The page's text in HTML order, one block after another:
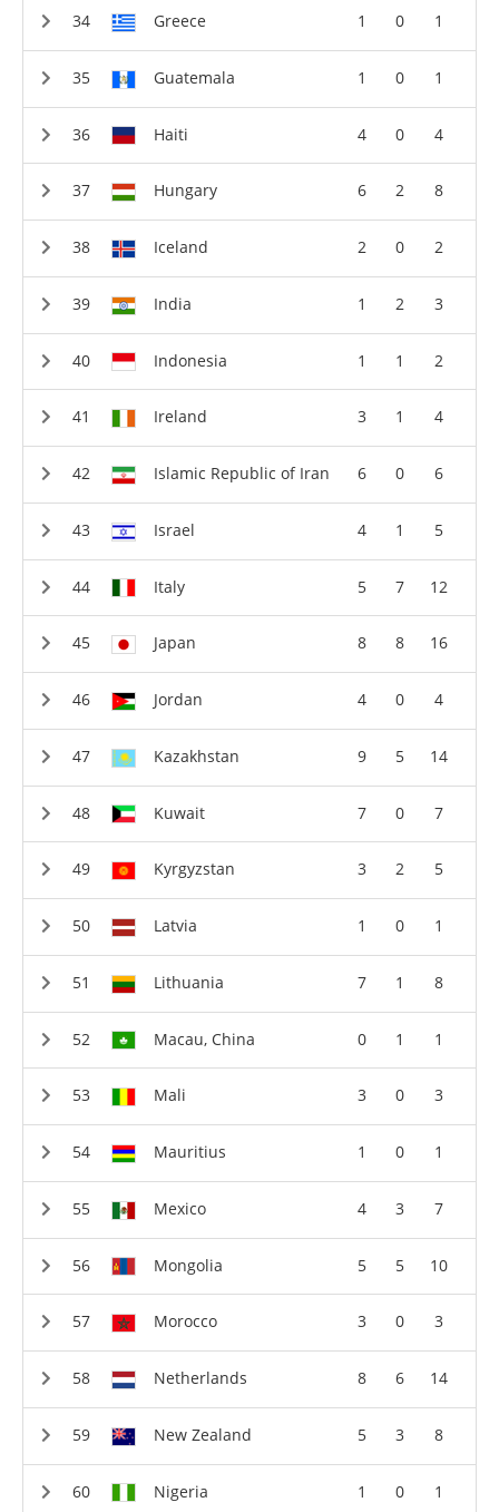
Greece 1 0 1
Guatemala 1 0 1
Haiti 4 0 4
Hungary 6 2 8
Iceland 2 0 2
India 1 2 3
Indonesia 1 1 2
Ireland 3 1 4
Islamic Republic of Iran 6 0 6
Israel 4 1 5
Italy 5 7 12
Japan 8 8 16
Jordan 4 0 4
Kazakhstan 9 5 14
Kuwait 7 0 7
Kyrgyzstan 3 2 5
Latvia 1 0 1
Lithuania 7 1 8
Macau, China 0 1 1
Mali 3 0 3
Mauritius 1 0 1
Mexico 4 3 7
Mongolia 5 5 10
Morocco 3 0 3
Netherlands 8 6 14
New Zealand 5 3 8
Nigeria 1 0 1